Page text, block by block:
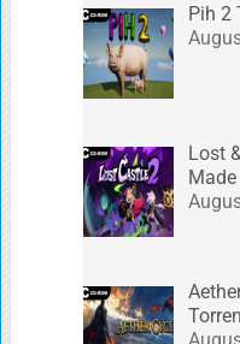
Pih 2
Lost